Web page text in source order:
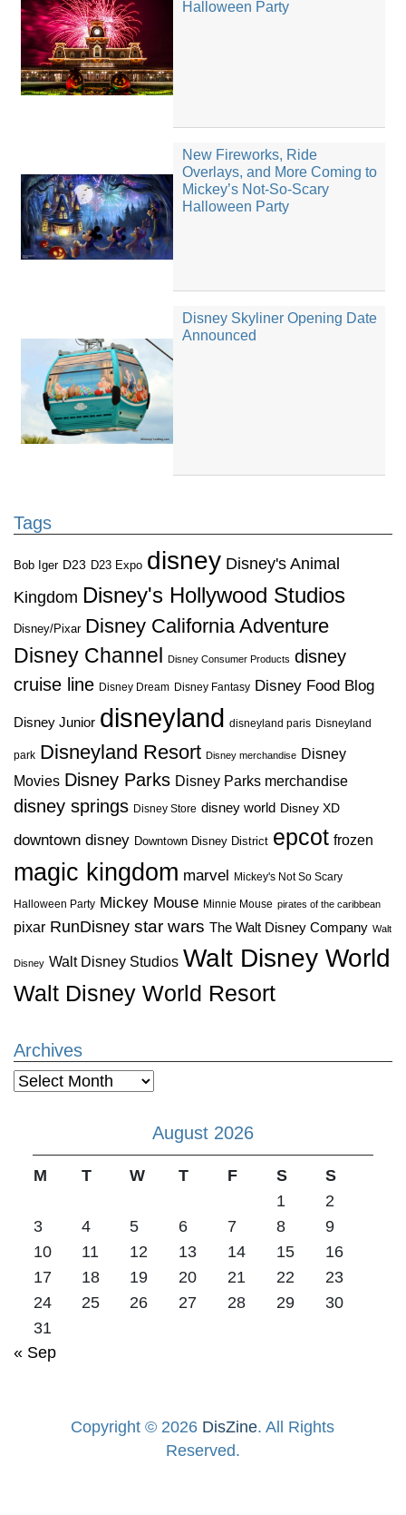
Halloween Party
New Fireworks, Ride
Overlays, and More Coming to
Mickey’s Not-So-Scary
Halloween Party
Disney Skyliner Opening Date
Announced
Tags
Bob Iger D23 D23 Expo disney Disney's Animal
Kingdom Disney's Hollywood Studios
Disney/Pixar Disney California Adventure
Disney Channel
Disney Consumer Products disney
cruise line Disney Dream Disney Fantasy Disney Food Blog
Disney Junior disneyland disneyland paris Disneyland
park Disneyland Resort Disney merchandise Disney
Movies Disney Parks Disney Parks merchandise
disney springs Disney Store disney world Disney XD
downtown disney Downtown Disney District epcot frozen
magic kingdom marvel Mickey's Not So Scary
Halloween Party Mickey Mouse Minnie Mouse pirates of the caribbean
pixar RunDisney star wars The Walt Disney Company Walt
Disney Walt Disney Studios Walt Disney World
Walt Disney World Resort
Archives
Archives
August 2026
M T W T F S
S
1
2
3
4 5 6 7 8
9
10
11 12 13 14 15
16
17
18 19 20 21 22
23
24
25 26 27 28 29
30
31
« Sep
Copyright © 2026 DisZine. All Rights
Reserved.